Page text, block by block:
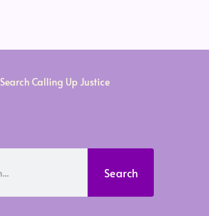
Search Calling Up Justice
Search